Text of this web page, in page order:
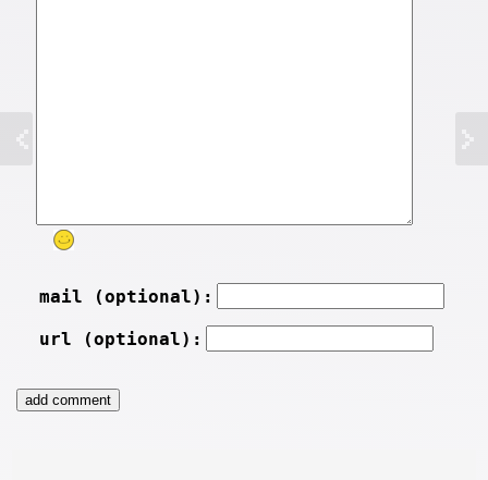
mail (optional):
url (optional):